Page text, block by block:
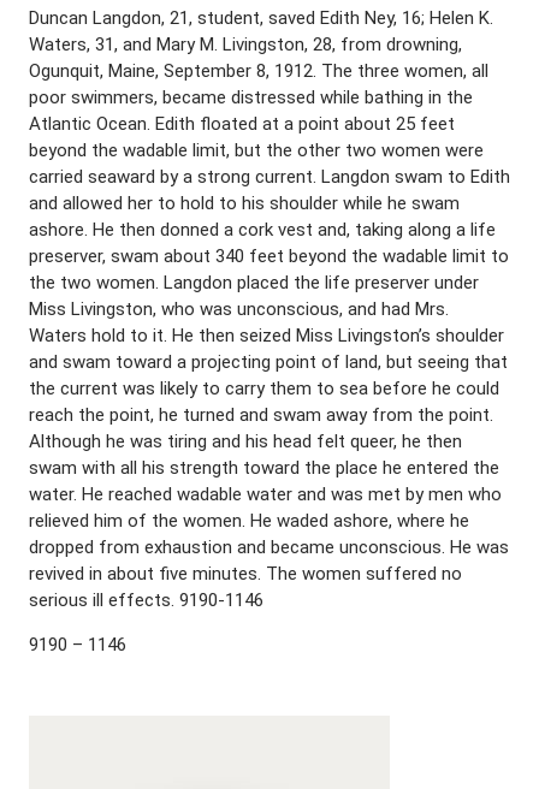
Duncan Langdon, 21, student, saved Edith Ney, 16; Helen K.
Waters, 31, and Mary M. Livingston, 28, from drowning,
Ogunquit, Maine, September 8, 1912. The three women, all
poor swimmers, became distressed while bathing in the
Atlantic Ocean. Edith floated at a point about 25 feet
beyond the wadable limit, but the other two women were
carried seaward by a strong current. Langdon swam to Edith
and allowed her to hold to his shoulder while he swam
ashore. He then donned a cork vest and, taking along a life
preserver, swam about 340 feet beyond the wadable limit to
the two women. Langdon placed the life preserver under
Miss Livingston, who was unconscious, and had Mrs.
Waters hold to it. He then seized Miss Livingston’s shoulder
and swam toward a projecting point of land, but seeing that
the current was likely to carry them to sea before he could
reach the point, he turned and swam away from the point.
Although he was tiring and his head felt queer, he then
swam with all his strength toward the place he entered the
water. He reached wadable water and was met by men who
relieved him of the women. He waded ashore, where he
dropped from exhaustion and became unconscious. He was
revived in about five minutes. The women suffered no
serious ill effects. 9190-1146
9190 – 1146